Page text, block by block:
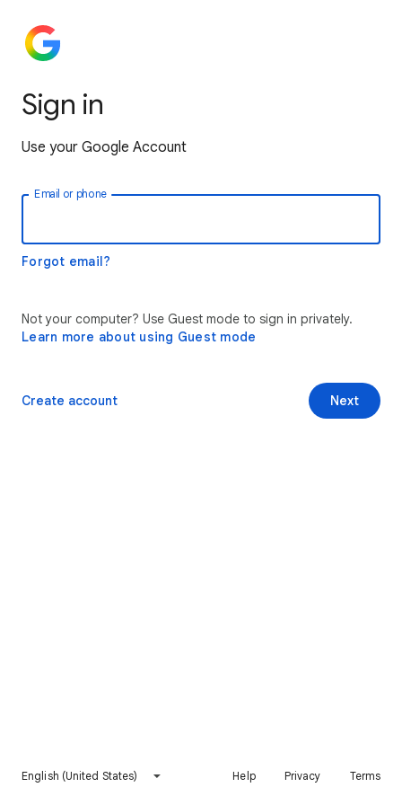
Sign in
Use your Google Account
Email or phone
Forgot email?
Not your computer? Use Guest mode to sign in privately.
Learn more about using Guest mode
Next
Create account
English (United States) Help Privacy Terms